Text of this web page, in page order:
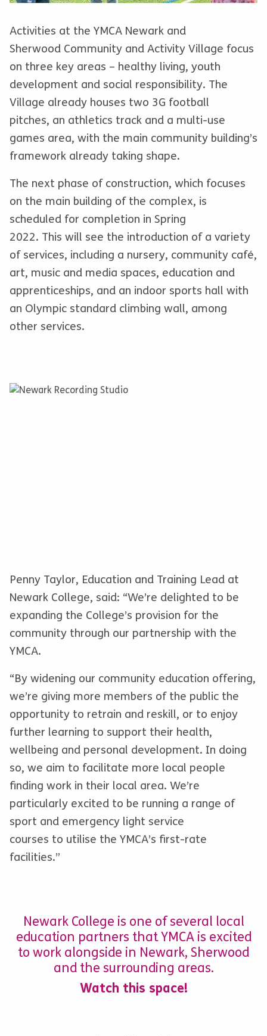
Activities at the YMCA Newark and
Sherwood Community and Activity Village focus
on three key areas – healthy living, youth
development and social responsibility. The
Village already houses two 3G football
pitches, an athletics track and a multi-use
games area, with the main community building’s
framework already taking shape.
The next phase of construction, which focuses
on the main building of the complex, is
scheduled for completion in Spring
2022. This will see the introduction of a variety
of services, including a nursery, community café,
art, music and media spaces, education and
apprenticeships, and an indoor sports hall with
an Olympic standard climbing wall, among
other services.
Penny Taylor, Education and Training Lead at
Newark College, said: “We’re delighted to be
expanding the College’s provision for the
community through our partnership with the
YMCA.
“By widening our community education offering,
we’re giving more members of the public the
opportunity to retrain and reskill, or to enjoy
further learning to support their health,
wellbeing and personal development. In doing
so, we aim to facilitate more local people
finding work in their local area. We’re
particularly excited to be running a range of
sport and emergency light service
courses to utilise the YMCA’s first-rate
facilities.”
Newark College is one of several local
education partners that YMCA is excited
to work alongside in Newark, Sherwood
and the surrounding areas.
Watch this space!